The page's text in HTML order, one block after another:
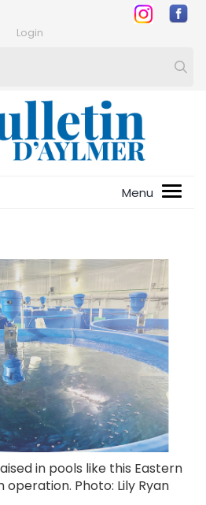
Login
in pools like this Eastern
Photo: Lily Ryan